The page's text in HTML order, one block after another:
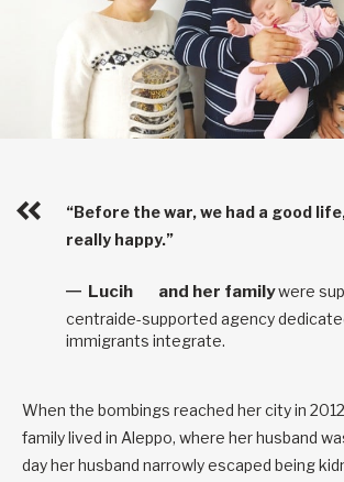
“Before the war, we had a good
really happy.”
Lucih and her familywere
centraide-supported agency
immigrants integrate.
When the bombings reached her city in
family lived in Aleppo, where her husband
day her husband narrowly escaped being